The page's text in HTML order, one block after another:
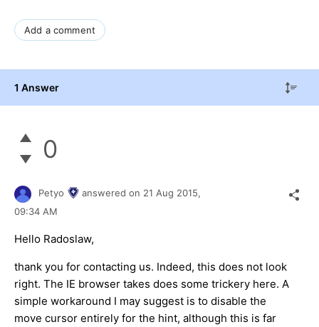
Add a comment
1 Answer
0
Petyo answered on 21 Aug 2015,
09:34 AM
Hello Radoslaw,
thank you for contacting us. Indeed, this does not look
right. The IE browser takes does some trickery here. A
simple workaround I may suggest is to disable the
move cursor entirely for the hint, although this is far